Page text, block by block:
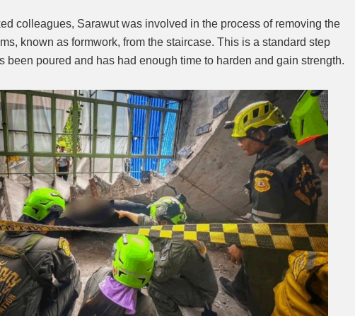
colleagues, Sarawut was involved in the process of removing the
known as formwork, from the staircase. This is a standard step
been poured and has had enough time to harden and gain strength.